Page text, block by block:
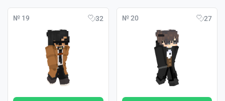
№ 19 32 № 20 27